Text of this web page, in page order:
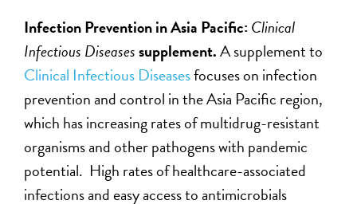
Infection Prevention in Asia Pacific: Clinical
Infectious Diseasessupplement.A supplement to
Clinical Infectious Diseasesfocuses on infection
prevention and control in the Asia Pacific region,
which has increasing rates of multidrug-resistant
organisms and other pathogens with pandemic
potential. High rates of healthcare-associated
infections and easy access to antimicrobials